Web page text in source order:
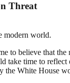
Threat
modern world.
to believe that
take time to
the White House